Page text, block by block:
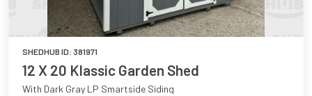
SHEDHUB ID: 381971
12 X 20 Klassic Garden Shed
With Dark Gray LP Smartside Siding